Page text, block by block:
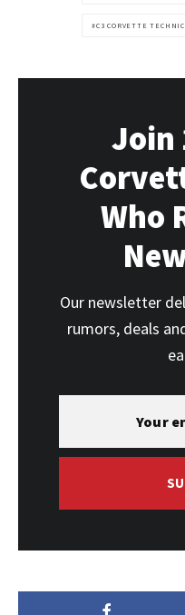
C3 CORVETTE
Join
Who
Our newsletter
rumors, deals